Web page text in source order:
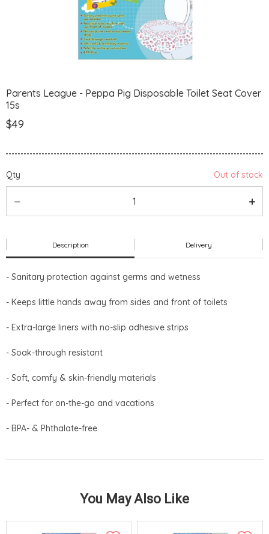
Parents League - Peppa Pig Disposable Toilet Seat Cover
15s
$49
Qty Out of stock
Description Delivery
- Sanitary protection against germs and wetness
- Keeps little hands away from sides and front of toilets
- Extra-large liners with no-slip adhesive strips
- Soak-through resistant
- Soft, comfy & skin-friendly materials
- Perfect for on-the-go and vacations
- BPA- & Phthalate-free
You May Also Like